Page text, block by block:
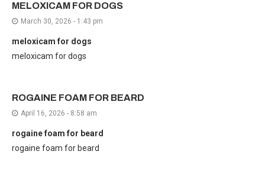
MELOXICAM FOR DOGS
March 30, 2026 - 1:43 pm
meloxicam for dogs
meloxicam for dogs
ROGAINE FOAM FOR BEARD
April 16, 2026 - 8:58 am
rogaine foam for beard
rogaine foam for beard